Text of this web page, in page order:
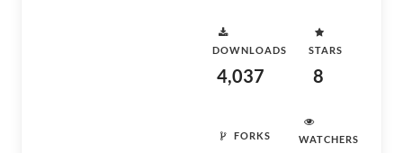
DOWNLOADS
4,037
STARS
8
FORKS WATCHERS